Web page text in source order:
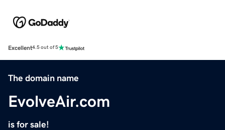
Excellent4.5 out of 5
The domain name
EvolveAir.com
is for sale!